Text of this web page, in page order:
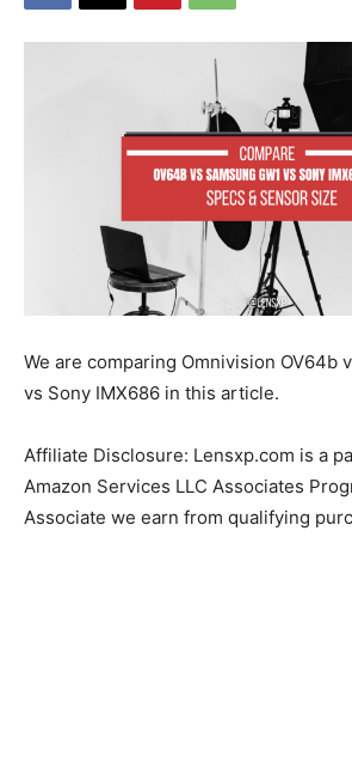
We are comparing Omnivision OV64b
vs Sony IMX686 in this article.
Affiliate Disclosure: Lensxp.com is a
Amazon Services LLC Associates
Associate we earn from qualifying